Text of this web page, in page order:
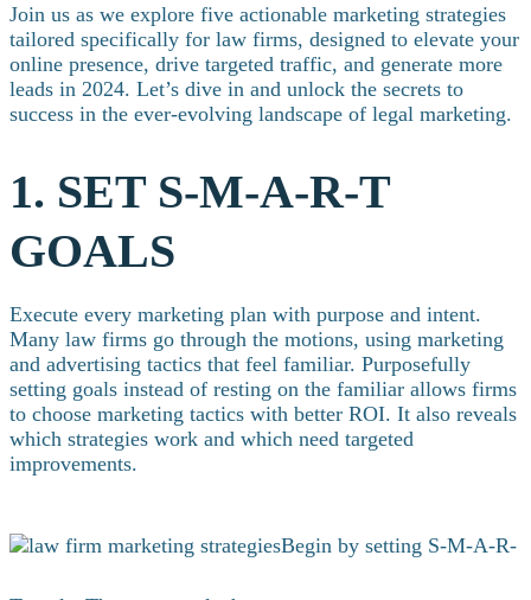
Join us as we explore five actionable marketing strategies
tailored specifically for law firms, designed to elevate your
online presence, drive targeted traffic, and generate more
leads in 2024. Let’s dive in and unlock the secrets to
success in the ever-evolving landscape of legal marketing.
1. SET S-M-A-R-T
GOALS
Execute every marketing plan with purpose and intent.
Many law firms go through the motions, using marketing
and advertising tactics that feel familiar. Purposefully
setting goals instead of resting on the familiar allows firms
to choose marketing tactics with better ROI. It also reveals
which strategies work and which need targeted
improvements.
Begin by setting S-M-A-R-